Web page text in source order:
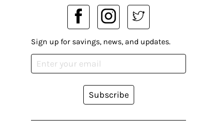
Sign up for savings, news, and updates.
Subscribe